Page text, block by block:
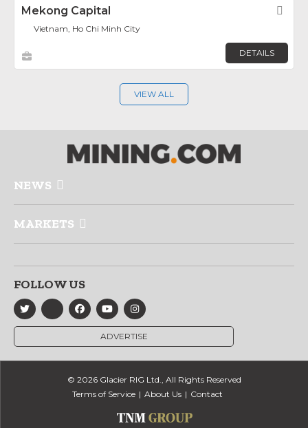
Mekong Capital
Vietnam, Ho Chi Minh City
DETAILS
VIEW ALL
NEWS
MARKETS
FOLLOW US
ADVERTISE
© 2026 Glacier RIG Ltd., All Rights Reserved
Terms of Service
About Us Contact